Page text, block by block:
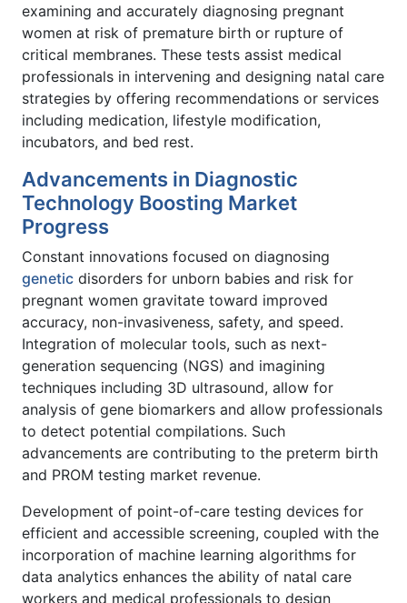
examining and accurately diagnosing pregnant
women at risk of premature birth or rupture of
critical membranes. These tests assist medical
professionals in intervening and designing natal care
strategies by offering recommendations or services
including medication, lifestyle modification,
incubators, and bed rest.
Advancements in Diagnostic
Technology Boosting Market
Progress
Constant innovations focused on diagnosing
genetic disorders for unborn babies and risk for
pregnant women gravitate toward improved
accuracy, non-invasiveness, safety, and speed.
Integration of molecular tools, such as next-
generation sequencing (NGS) and imagining
techniques including 3D ultrasound, allow for
analysis of gene biomarkers and allow professionals
to detect potential compilations. Such
advancements are contributing to the preterm birth
and PROM testing market revenue.
Development of point-of-care testing devices for
efficient and accessible screening, coupled with the
incorporation of machine learning algorithms for
data analytics enhances the ability of natal care
workers and medical professionals to design